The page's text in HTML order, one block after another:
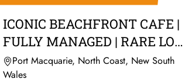
ICONIC BEACHFRONT CAFE |
FULLY MANAGED | RARE LOW
RENT
Port Macquarie, North Coast, New South
Wales